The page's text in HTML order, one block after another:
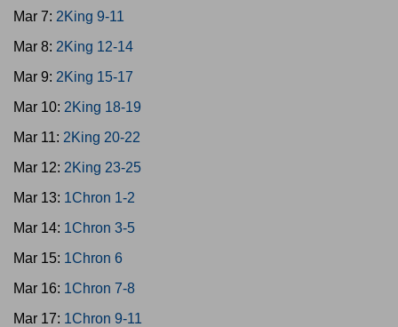
Mar 7: 2King 9-11
Mar 8: 2King 12-14
Mar 9: 2King 15-17
Mar 10: 2King 18-19
Mar 11: 2King 20-22
Mar 12: 2King 23-25
Mar 13: 1Chron 1-2
Mar 14: 1Chron 3-5
Mar 15: 1Chron 6
Mar 16: 1Chron 7-8
Mar 17: 1Chron 9-11